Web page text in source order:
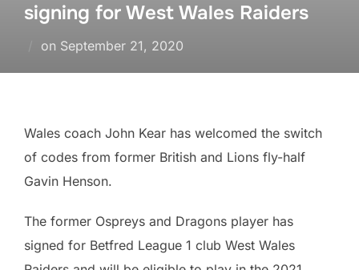
signing for West Wales Raiders
on Posted
September 21, 2020
Wales coach John Kear has welcomed the switch
of codes from former British and Lions fly-half
Gavin Henson.
The former Ospreys and Dragons player has
signed for Betfred League 1 club West Wales